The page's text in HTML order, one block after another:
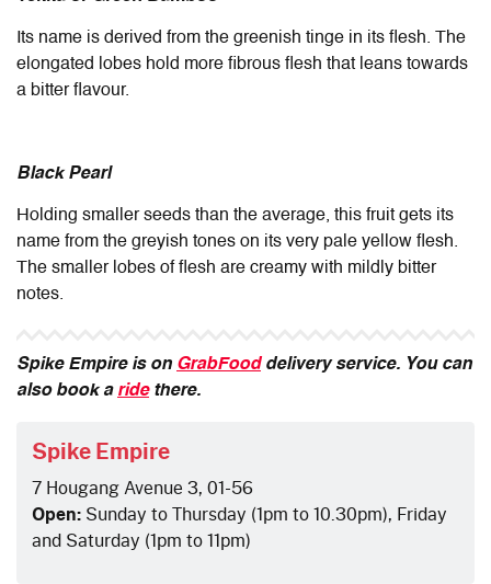
Its name is derived from the greenish tinge in its flesh. The
elongated lobes hold more fibrous flesh that leans towards
a bitter flavour.
Black Pearl
Holding smaller seeds than the average, this fruit gets its
name from the greyish tones on its very pale yellow flesh.
The smaller lobes of flesh are creamy with mildly bitter
notes.
Spike Empire is on GrabFooddelivery service. You can
also book a ridethere.
Spike Empire
7 Hougang Avenue 3, 01-56
Open: Sunday to Thursday (1pm to 10.30pm), Friday
and Saturday (1pm to 11pm)